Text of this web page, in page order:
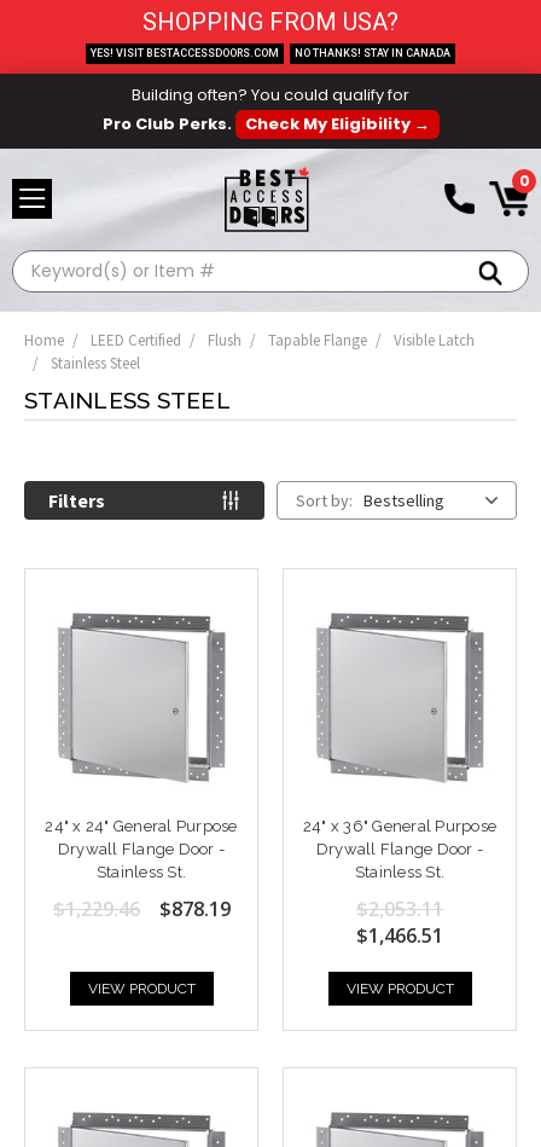
Building often? You could qualify for
Pro Club Perks.
Check My Eligibility →
0
Search
Home LEED Certified Flush Tapable Flange
Visible Latch
Stainless Steel
STAINLESS STEEL
Filters Sort by: Bestselling
24" x 24" General Purpose
Drywall Flange Door -
Stainless St.
$1,229.46 $878.19
VIEW PRODUCT
24" x 36" General Purpose
Drywall Flange Door -
Stainless St.
$2,053.11
$1,466.51
VIEW PRODUCT
SHOPPING FROM USA?
YES! VISIT BESTACCESSDOORS.COM NO THANKS! STAY IN CANADA